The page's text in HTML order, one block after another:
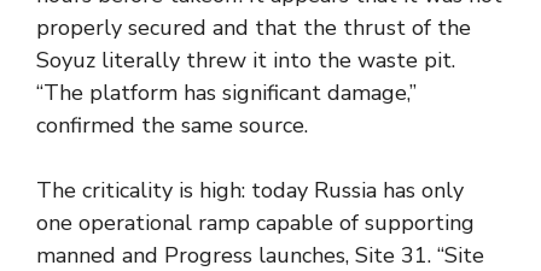
properly secured and that the thrust of the
Soyuz literally threw it into the waste pit.
“The platform has significant damage,”
confirmed the same source.
The criticality is high: today Russia has only
one operational ramp capable of supporting
manned and Progress launches, Site 31. “Site